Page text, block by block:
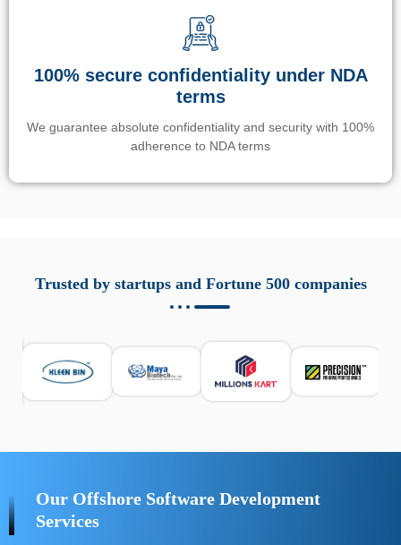
100% secure confidentiality under NDA
terms
We guarantee absolute confidentiality and security with 100%
adherence to NDA terms
responsabile. Queste soluzioni offrono funzioni come
localizzazione GPS, cronologia delle chiamate e controllo
sicurezza e la gestione del tempo digitale. È importante
scegliere strumenti affidabili e informarsi sulle leggi locali.
Per confrontare esperienze reali e consigli pratici, visita
Trusted by startups and Fortune 500 companies
Our Offshore Software Development
Services